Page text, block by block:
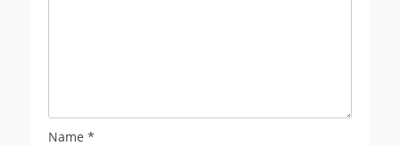
Name *